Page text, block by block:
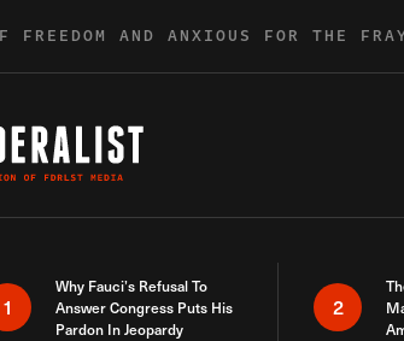
FREEDOM AND ANXIOUS FOR THE
1
Why Fauci’s Refusal To
Answer Congress Puts His
Pardon In Jeopardy
2